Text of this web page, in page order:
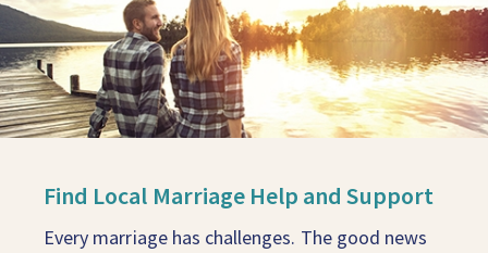
Find Local Marriage Help and Support
Every marriage has challenges. The good news